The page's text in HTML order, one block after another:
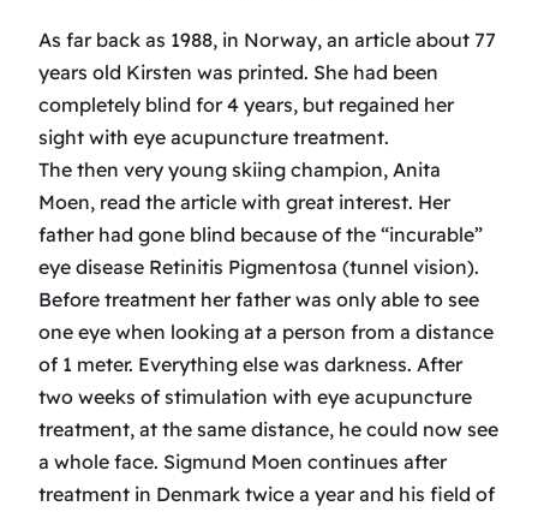
As far back as 1988, in Norway, an article about 77
years old Kirsten was printed. She had been
completely blind for 4 years, but regained her
sight with eye acupuncture treatment.
The then very young skiing champion, Anita
Moen, read the article with great interest. Her
father had gone blind because of the “incurable”
eye disease Retinitis Pigmentosa (tunnel vision).
Before treatment her father was only able to see
one eye when looking at a person from a distance
of 1 meter. Everything else was darkness. After
two weeks of stimulation with eye acupuncture
treatment, at the same distance, he could now see
a whole face. Sigmund Moen continues after
treatment in Denmark twice a year and his field of